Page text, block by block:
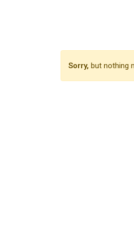
Sorry, but nothing